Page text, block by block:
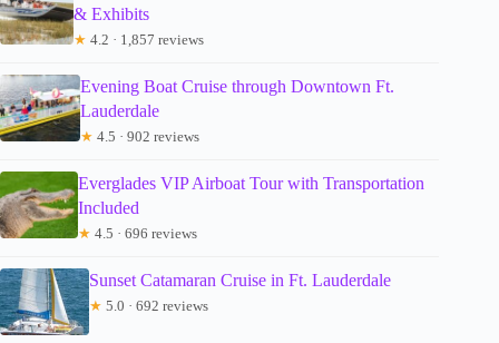
& Exhibits
★ 4.2 · 1,857 reviews
Evening Boat Cruise through Downtown Ft.
Lauderdale
★ 4.5 · 902 reviews
Everglades VIP Airboat Tour with Transportation
Included
★ 4.5 · 696 reviews
Sunset Catamaran Cruise in Ft. Lauderdale
★ 5.0 · 692 reviews